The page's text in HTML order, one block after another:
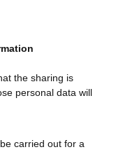
the sharing is
personal data will
carried out for a